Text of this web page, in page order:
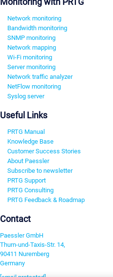
Network monitoring
Bandwidth monitoring
SNMP monitoring
Network mapping
Wi-Fi monitoring
Server monitoring
Network traffic analyzer
NetFlow monitoring
Syslog server
Useful Links
PRTG Manual
Knowledge Base
Customer Success Stories
About Paessler
Subscribe to newsletter
PRTG Support
PRTG Consulting
PRTG Feedback & Roadmap
Contact
Paessler GmbH
Thurn-und-Taxis-Str. 14,
90411 Nuremberg
Germany